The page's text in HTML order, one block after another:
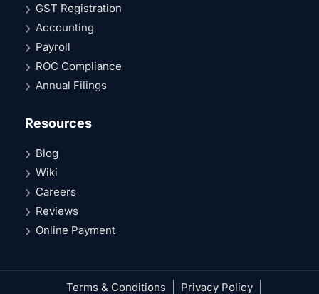
GST Registration
Accounting
Payroll
ROC Compliance
Annual Filings
Resources
Blog
Wiki
Careers
Reviews
Online Payment
Terms & Conditions Privacy Policy